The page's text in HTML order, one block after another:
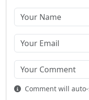
Comment will